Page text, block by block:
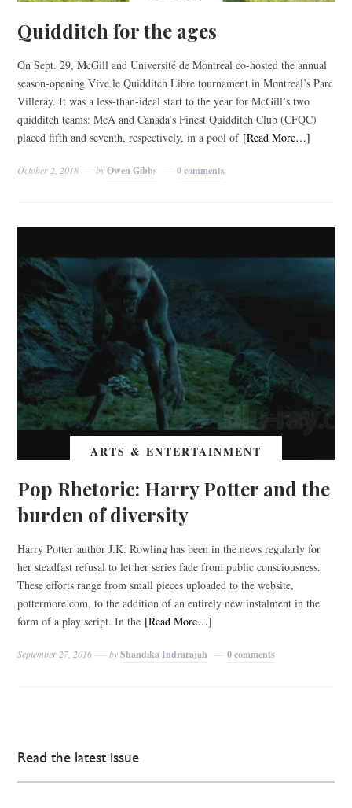
Quidditch for the ages
On Sept. 29, McGill and Université de Montreal co-hosted the annual
season-opening Vive le Quidditch Libre tournament in Montreal’s Parc
Villeray. It was a less-than-ideal start to the year for McGill’s two
quidditch teams: McA and Canada’s Finest Quidditch Club (CFQC)
placed fifth and seventh, respectively, in a pool of [Read More…]
October 2, 2018 byOwen Gibbs 0 comments
ARTS & ENTERTAINMENT
Pop Rhetoric: Harry Potter and the
burden of diversity
Harry Potter author J.K. Rowling has been in the news regularly for
her steadfast refusal to let her series fade from public consciousness.
These efforts range from small pieces uploaded to the website,
pottermore.com, to the addition of an entirely new instalment in the
form of a play script. In the [Read More…]
September 27, 2016 byShandika Indrarajah 0 comments
Read the latest issue